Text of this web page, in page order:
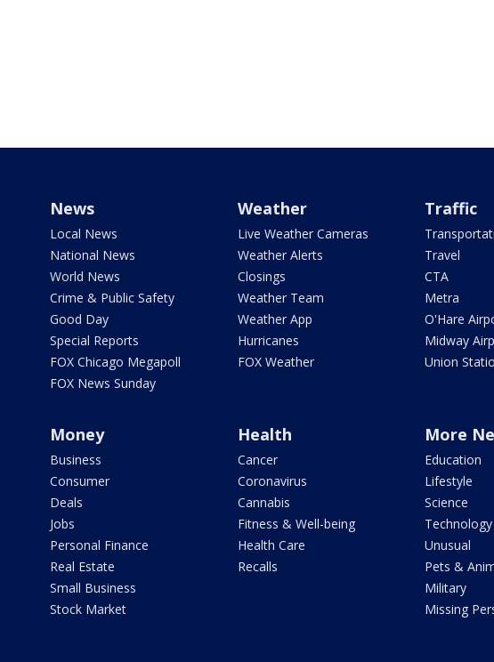
News
Local News
National News
World News
Crime & Public Safety
Good Day
Special Reports
FOX Chicago Megapoll
FOX News Sunday
Weather
Live Weather Cameras
Weather Alerts
Closings
Weather Team
Weather App
Hurricanes
FOX Weather
Traffic
Travel
CTA
Metra
O'Hare
Midway
Union
Money
Business
Consumer
Deals
Jobs
Personal Finance
Real Estate
Small Business
Stock Market
Health
Cancer
Coronavirus
Cannabis
Fitness & Well-being
Health Care
Recalls
More
Education
Lifestyle
Science
Technology
Unusual
Pets &
Military
Missing